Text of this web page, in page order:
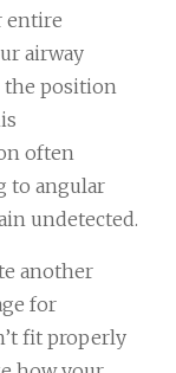
entire
airway
the position
often
to angular
undetected.
another
for
fit properly